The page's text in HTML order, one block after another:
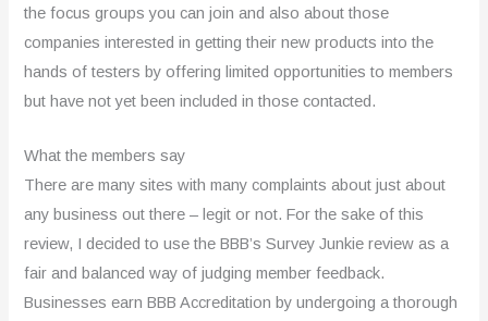
the focus groups you can join and also about those
companies interested in getting their new products into the
hands of testers by offering limited opportunities to members
but have not yet been included in those contacted.
What the members say
There are many sites with many complaints about just about
any business out there – legit or not. For the sake of this
review, I decided to use the BBB’s Survey Junkie review as a
fair and balanced way of judging member feedback.
Businesses earn BBB Accreditation by undergoing a thorough